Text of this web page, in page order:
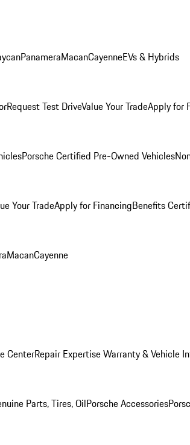
PanameraMacanCayenneEVs & Hybrids
Request Test DriveValue Your TradeApply for
Porsche Certified Pre-Owned Vehicles
Your TradeApply for FinancingBenefits
MacanCayenne
CenterRepair ExpertiseWarranty & Vehicle
Parts, Tires, OilPorsche Accessories